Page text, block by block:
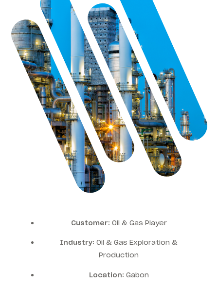
Customer: Oil & Gas Player
Industry: Oil & Gas Exploration &
Production
Location: Gabon